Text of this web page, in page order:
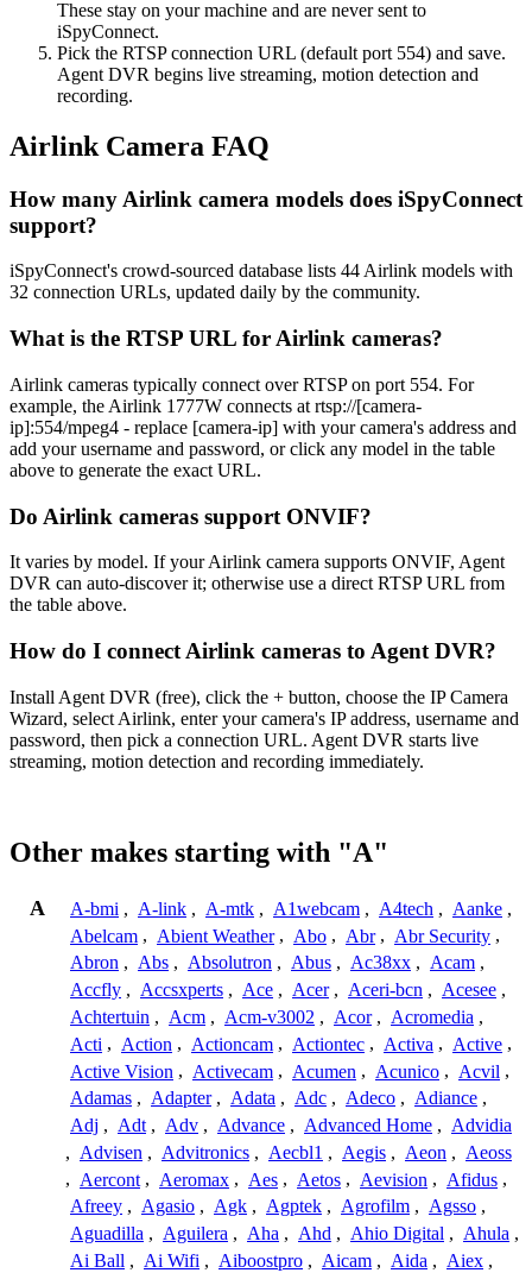
These stay on your machine and are never sent to
iSpyConnect.
Pick the RTSP connection URL (default port 554) and save.
Agent DVR begins live streaming, motion detection and
recording.
Airlink Camera FAQ
How many Airlink camera models does iSpyConnect
support?
iSpyConnect's crowd-sourced database lists 44 Airlink models with
32 connection URLs, updated daily by the community.
What is the RTSP URL for Airlink cameras?
Airlink cameras typically connect over RTSP on port 554. For
example, the Airlink 1777W connects at rtsp://[camera-
ip]:554/mpeg4 - replace [camera-ip] with your camera's address and
add your username and password, or click any model in the table
above to generate the exact URL.
Do Airlink cameras support ONVIF?
It varies by model. If your Airlink camera supports ONVIF, Agent
DVR can auto-discover it; otherwise use a direct RTSP URL from
the table above.
How do I connect Airlink cameras to Agent DVR?
Install Agent DVR (free), click the + button, choose the IP Camera
Wizard, select Airlink, enter your camera's IP address, username and
password, then pick a connection URL. Agent DVR starts live
streaming, motion detection and recording immediately.
Other makes starting with "A"
A A-bmi , A-link , A-mtk , A1webcam , A4tech , Aanke ,
Abelcam , Abient Weather , Abo , Abr , Abr Security ,
Abron , Abs , Absolutron , Abus , Ac38xx , Acam ,
Accfly , Accsxperts , Ace , Acer , Aceri-bcn , Acesee ,
Achtertuin , Acm , Acm-v3002 , Acor , Acromedia ,
Acti , Action , Actioncam , Actiontec , Activa , Active ,
Active Vision , Activecam , Acumen , Acunico , Acvil ,
Adamas , Adapter , Adata , Adc , Adeco , Adiance ,
Adj , Adt , Adv , Advance , Advanced Home , Advidia
, Advisen , Advitronics , Aecbl1 , Aegis , Aeon , Aeoss
, Aercont , Aeromax , Aes , Aetos , Aevision , Afidus ,
Afreey , Agasio , Agk , Agptek , Agrofilm , Agsso ,
Aguadilla , Aguilera , Aha , Ahd , Ahio Digital , Ahula ,
Ai Ball , Ai Wifi , Aiboostpro , Aicam , Aida , Aiex ,